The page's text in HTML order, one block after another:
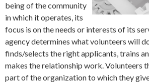
being of the community
in which it operates, its
focus is on the needs or interests of its
agency determines what volunteers will
finds/selects the right applicants, trains
makes the relationship work. Volunteers
part of the organization to which they